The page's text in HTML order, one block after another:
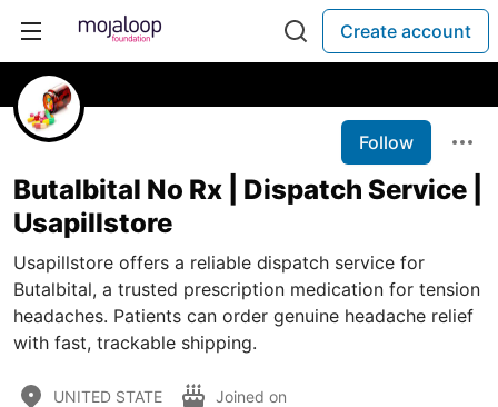
Create account
Follow
Butalbital No Rx | Dispatch Service |
Usapillstore
Usapillstore offers a reliable dispatch service for
Butalbital, a trusted prescription medication for tension
headaches. Patients can order genuine headache relief
with fast, trackable shipping.
UNITED STATE Joined on